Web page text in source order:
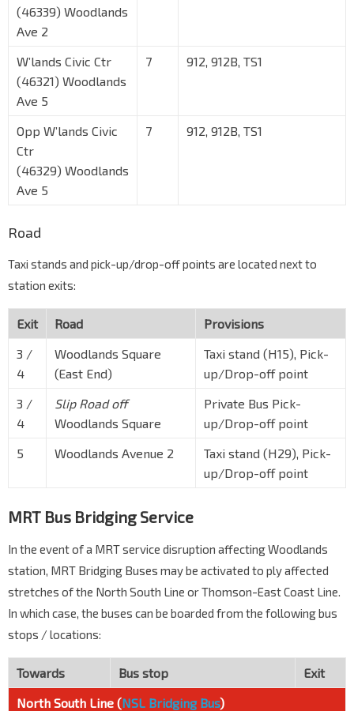
(46339) Woodlands
Ave 2
W’lands Civic Ctr
(46321) Woodlands
Ave 5
7 912, 912B, TS1
Opp W’lands Civic
Ctr
(46329) Woodlands
Ave 5
7 912, 912B, TS1
Road
Taxi stands and pick-up/drop-off points are located next to
station exits:
Exit Road
Provisions
3 /
4
Woodlands Square
(East End)
Taxi stand (H15), Pick-
up/Drop-off point
3 /
4
Slip Road off
Woodlands Square
Private Bus Pick-
up/Drop-off point
5
Woodlands Avenue 2
Taxi stand (H29), Pick-
up/Drop-off point
MRT Bus Bridging Service
In the event of a MRT service disruption affecting Woodlands
station, MRT Bridging Buses may be activated to ply affected
stretches of the North South Line or Thomson-East Coast Line.
In which case, the buses can be boarded from the following bus
stops / locations:
Towards Bus stop
Exit
North South Line (NSL Bridging Bus)